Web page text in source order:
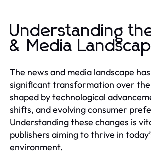
Understanding
& Media
The news and media landscape
significant transformation over
shaped by technological
shifts, and evolving consumer
Understanding these changes is
publishers aiming to thrive in
environment.